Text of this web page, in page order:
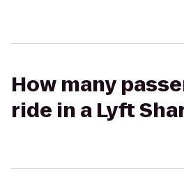
How many
ride in a Lyft